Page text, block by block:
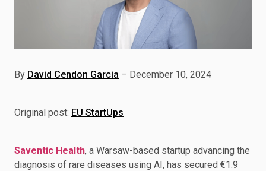
By David Cendon Garcia – December 10, 2024
Original post: EU StartUps
Saventic Health, a Warsaw-based startup advancing the
diagnosis of rare diseases using AI, has secured €1.9